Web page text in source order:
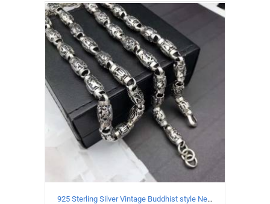
ADD TO CART / DETAILS
925 Sterling Silver Vintage Buddhist style Necklace Length 55CM Width 8 MM